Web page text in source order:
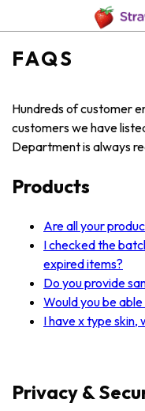
FAQS
Hundreds of customer
customers we have
Department is always
Products
Are all your
I checked the
expired items?
Do you provide
Would you be
I have x type
Privacy &